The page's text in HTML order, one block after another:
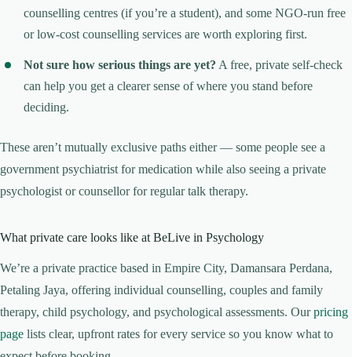
counselling centres (if you’re a student), and some NGO-run free
or low-cost counselling services are worth exploring first.
Not sure how serious things are yet? A free, private self-check
can help you get a clearer sense of where you stand before
deciding.
These aren’t mutually exclusive paths either — some people see a
government psychiatrist for medication while also seeing a private
psychologist or counsellor for regular talk therapy.
What private care looks like at BeLive in Psychology
We’re a private practice based in Empire City, Damansara Perdana,
Petaling Jaya, offering individual counselling, couples and family
therapy, child psychology, and psychological assessments. Ourpricing
page lists clear, upfront rates for every service so you know what to